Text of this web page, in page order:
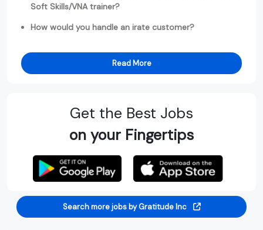
Soft Skills/VNA trainer?
How would you handle an irate customer?
Read More
Get the Best Jobs
on your Fingertips
Search more jobs by Gratitude Inc